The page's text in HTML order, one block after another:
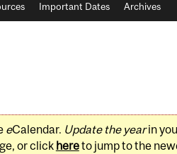
Important Dates Archives
eCalendar. Update the yearin
or click hereto jump to the